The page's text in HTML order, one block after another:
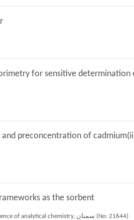
for sensitive determination
preconcentration of
as the sorbent
Farzaneh Mohammadi anaii, Ali Mohammad Haji Shabani, Shayessteh Khanom Dadfarnia, Ali Akbar Asgharinezhad, MEHDI ANSARI (2019), 26th iranian conference of analytical chemistry, سمنان (No: 21644)